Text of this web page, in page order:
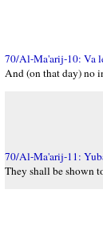
70/Al-Ma'arij-10: Va
And (on that day) no
70/Al-Ma'arij-11:
They shall be shown